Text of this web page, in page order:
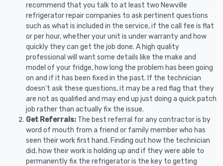
recommend that you talk to at least two Newville
refrigerator repair companies to ask pertinent questions
such as what is included in the service, if the call fee is flat
or per hour, whether your unit is under warranty and how
quickly they can get the job done. A high quality
professional will want some details like the make and
model of your fridge, how long the problem has been going
on and if it has been fixed in the past. If the technician
doesn’t ask these questions, it may be a red flag that they
are not as qualified and may end up just doing a quick patch
job rather than actually fix the issue.
Get Referrals: The best referral for any contractor is by
word of mouth from a friend or family member who has
seen their work first hand. Finding out how the technician
did, how their work is holding up and if they were able to
permanently fix the refrigerator is the key to getting